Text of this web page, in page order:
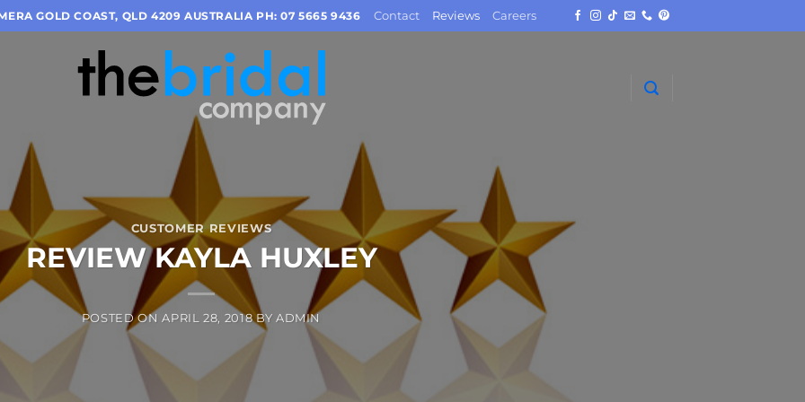
GOLD COAST, QLD 4209 AUSTRALIA PH: 07 5665 9436 Contact Reviews Careers
CUSTOMER REVIEWS
REVIEW KAYLA HUXLEY
POSTED ONAPRIL 28, 2018 BY ADMIN